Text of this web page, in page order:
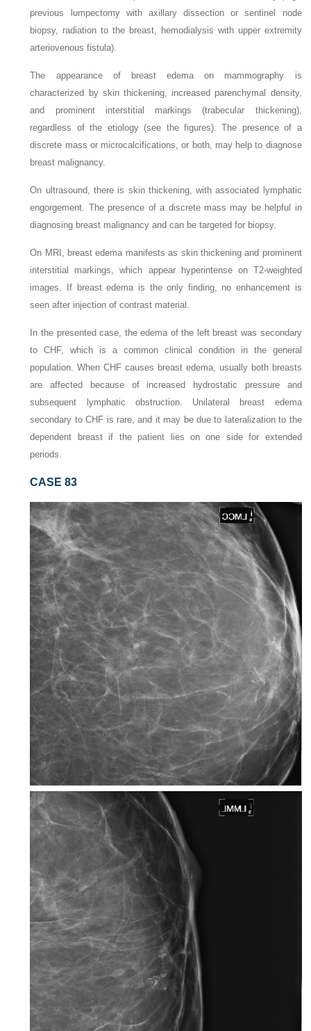
previous lumpectomy with axillary dissection or sentinel node
biopsy, radiation to the breast, hemodialysis with upper extremity
arteriovenous fistula).
The appearance of breast edema on mammography is
characterized by skin thickening, increased parenchymal density,
and prominent interstitial markings (trabecular thickening),
regardless of the etiology (see the figures). The presence of a
discrete mass or microcalcifications, or both, may help to diagnose
breast malignancy.
On ultrasound, there is skin thickening, with associated lymphatic
engorgement. The presence of a discrete mass may be helpful in
diagnosing breast malignancy and can be targeted for biopsy.
On MRI, breast edema manifests as skin thickening and prominent
interstitial markings, which appear hyperintense on T2-weighted
images. If breast edema is the only finding, no enhancement is
seen after injection of contrast material.
In the presented case, the edema of the left breast was secondary
to CHF, which is a common clinical condition in the general
population. When CHF causes breast edema, usually both breasts
are affected because of increased hydrostatic pressure and
subsequent lymphatic obstruction. Unilateral breast edema
secondary to CHF is rare, and it may be due to lateralization to the
dependent breast if the patient lies on one side for extended
periods.
CASE 83